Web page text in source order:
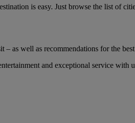
is easy. Just browse the list of
as well as recommendations for the
and exceptional service with